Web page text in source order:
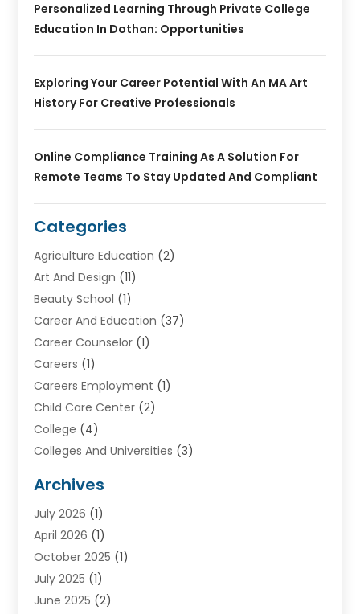
Personalized Learning Through Private College
Education In Dothan: Opportunities
Exploring Your Career Potential With An MA Art
History For Creative Professionals
Online Compliance Training As A Solution For
Remote Teams To Stay Updated And Compliant
Categories
Agriculture Education (2)
Art And Design (11)
Beauty School (1)
Career And Education (37)
Career Counselor (1)
Careers (1)
Careers Employment (1)
Child Care Center (2)
College (4)
Colleges And Universities (3)
Courses(2)
Diving(3)
Education (82)
Education Articles
Education Information
Education News
Archives
July 2026 (1)
April 2026 (1)
October 2025 (1)
July 2025 (1)
June 2025 (2)